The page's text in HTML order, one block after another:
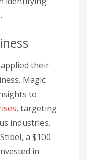
their
Magic
to
, targeting
industries.
a $100
in